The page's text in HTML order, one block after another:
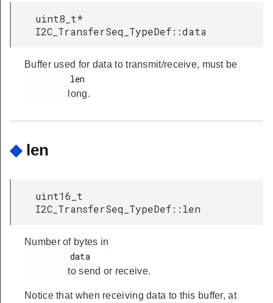
uint8_t*
I2C_TransferSeq_TypeDef::data
Buffer used for data to transmit/receive, must be
long.
◆ len
uint16_t
I2C_TransferSeq_TypeDef::len
Number of bytes in
to send or receive.
Notice that when receiving data to this buffer, at